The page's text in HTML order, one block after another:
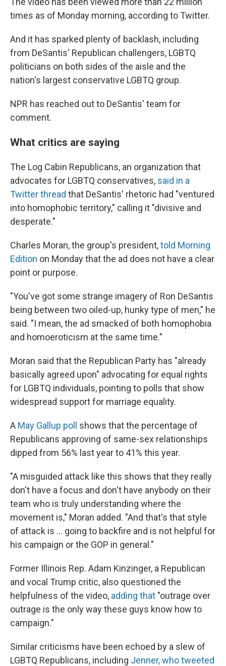
times as of Monday morning, according to Twitter.
And it has sparked plenty of backlash, including
from DeSantis' Republican challengers, LGBTQ
politicians on both sides of the aisle and the
nation's largest conservative LGBTQ group.
NPR has reached out to DeSantis' team for
comment.
What critics are saying
The Log Cabin Republicans, an organization that
advocates for LGBTQ conservatives, said in a
Twitter thread that DeSantis' rhetoric had "ventured
into homophobic territory," calling it "divisive and
desperate."
Charles Moran, the group's president,told Morning
Edition on Monday that the ad does not have a clear
point or purpose.
"You've got some strange imagery of Ron DeSantis
being between two oiled-up, hunky type of men," he
said. "I mean, the ad smacked of both homophobia
and homoeroticism at the same time."
Moran said that the Republican Party has "already
basically agreed upon" advocating for equal rights
for LGBTQ individuals, pointing to polls that show
widespread support for marriage equality.
A May Gallup poll
shows that the percentage of
Republicans approving of same-sex relationships
dipped from 56% last year to 41% this year.
"A misguided attack like this shows that they really
don't have a focus and don't have anybody on their
team who is truly understanding where the
movement is," Moran added. "And that's that style
of attack is ... going to backfire and is not helpful for
his campaign or the GOP in general."
Former Illinois Rep. Adam Kinzinger, a Republican
and vocal Trump critic, also questioned the
helpfulness of the video, adding that "outrage over
outrage is the only way these guys know how to
campaign."
Similar criticisms have been echoed by a slew of
LGBTQ Republicans, including Jenner, who tweeted